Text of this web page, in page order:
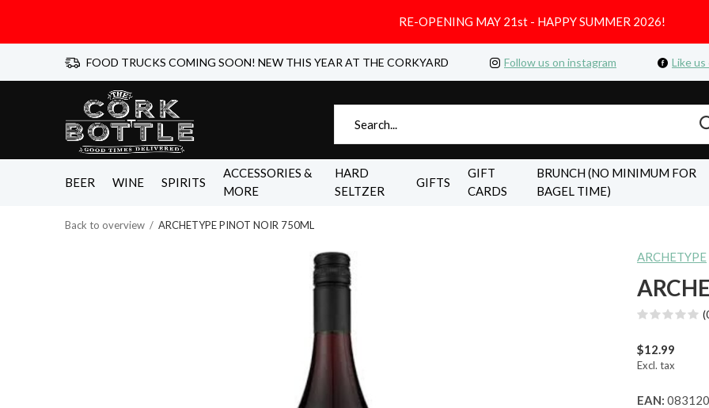
BEER WINE SPIRITS
ACCESSORIES &
MORE
HARD
SELTZER
GIFTS
GIFT
CARDS
BRUNCH (NO MINIMUM FOR
BAGEL TIME)
FOOD TRUCKS COMING SOON! NEW THIS YEAR AT THE CORKYARD Follow us on instagram Like
RE-OPENING MAY 21st - HAPPY SUMMER 2026!
Back to overview ARCHETYPE PINOT NOIR 750ML
ARCHETYPE
$12.99
Excl. tax
EAN: